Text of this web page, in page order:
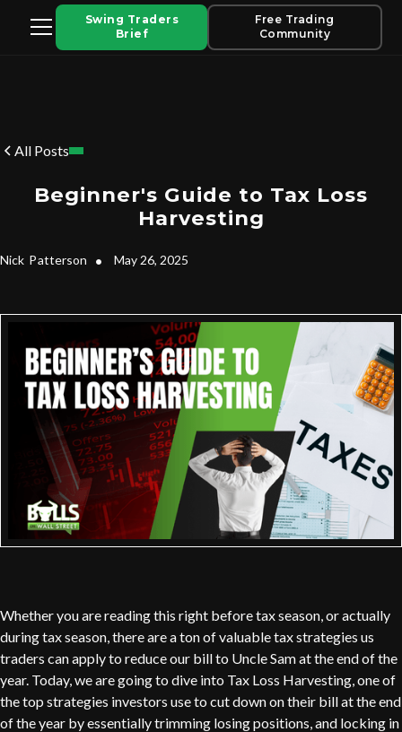
Swing Traders
Brief
Free Trading
Community
All Posts
Beginner's Guide to Tax Loss
Harvesting
Nick Patterson • May 26, 2025
Whether you are reading this right before tax season, or actually
during tax season, there are a ton of valuable tax strategies us
traders can apply to reduce our bill to Uncle Sam at the end of the
year. Today, we are going to dive into Tax Loss Harvesting, one of
the top strategies investors use to cut down on their bill at the end
of the year by essentially trimming losing positions, and locking in